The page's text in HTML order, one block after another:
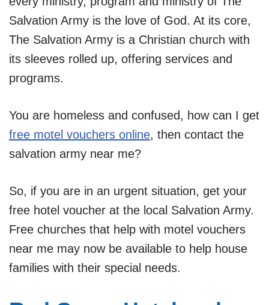
Salvation Army is the love of God. At its core,
The Salvation Army is a Christian church with
its sleeves rolled up, offering services and
programs.
You are homeless and confused, how can I get
free motel vouchers online, then contact the
salvation army near me?
So, if you are in an urgent situation, get your
free hotel voucher at the local Salvation Army.
Free churches that help with motel vouchers
near me may now be available to help house
families with their special needs.